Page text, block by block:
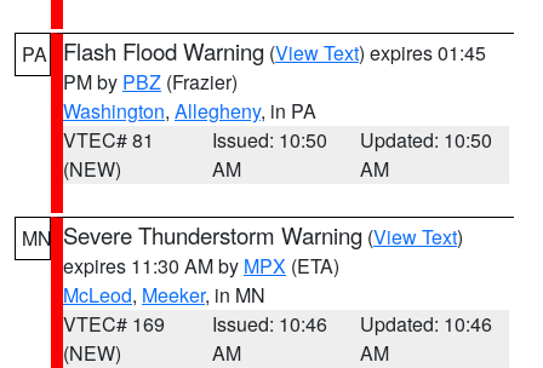
PA Flash Flood Warning (View Text) expires 01:45
PM by PBZ (Frazier)
Washington, Allegheny, in PA
VTEC# 81
(NEW)
Issued: 10:50
AM
Updated: 10:50
AM
MN Severe Thunderstorm Warning (View Text)
expires 11:30 AM by MPX (ETA)
McLeod, Meeker, in MN
VTEC# 169
(NEW)
Issued: 10:46
AM
Updated: 10:46
AM